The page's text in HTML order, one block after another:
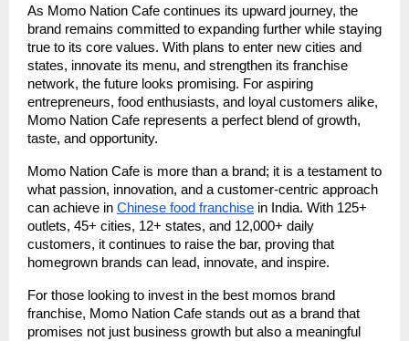
As Momo Nation Cafe continues its upward journey, the
brand remains committed to expanding further while staying
true to its core values. With plans to enter new cities and
states, innovate its menu, and strengthen its franchise
network, the future looks promising. For aspiring
entrepreneurs, food enthusiasts, and loyal customers alike,
Momo Nation Cafe represents a perfect blend of growth,
taste, and opportunity.
Momo Nation Cafe is more than a brand; it is a testament to
what passion, innovation, and a customer-centric approach
can achieve in Chinese food franchise in India. With 125+
outlets, 45+ cities, 12+ states, and 12,000+ daily
customers, it continues to raise the bar, proving that
homegrown brands can lead, innovate, and inspire.
For those looking to invest in the best momos brand
franchise, Momo Nation Cafe stands out as a brand that
promises not just business growth but also a meaningful